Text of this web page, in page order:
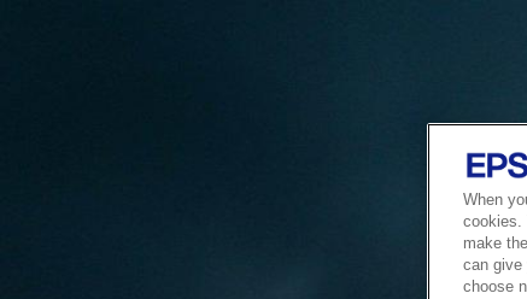
When
cookies.
make
can give
choose